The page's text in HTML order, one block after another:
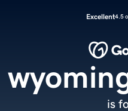
Excellent4.5
is